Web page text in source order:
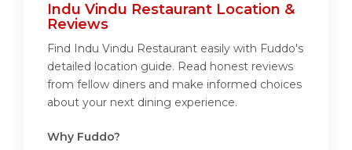
Indu Vindu Restaurant Location &
Reviews
Find Indu Vindu Restaurant easily with Fuddo's
detailed location guide. Read honest reviews
from fellow diners and make informed choices
about your next dining experience.
Why Fuddo?